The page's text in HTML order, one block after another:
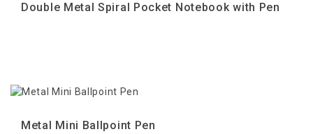
Double Metal Spiral Pocket Notebook with Pen
Metal Mini Ballpoint Pen